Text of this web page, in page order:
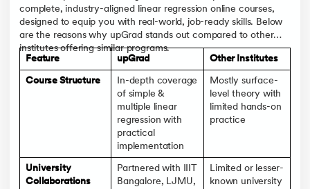
complete, industry-aligned linear regression online courses,
designed to equip you with real-world, job-ready skills. Below
are the reasons why upGrad stands out compared to other
institutes offering similar programs.
Feature
upGrad Other Institutes
Course Structure
In-depth coverage
of simple &
multiple linear
regression with
practical
implementation
Mostly surface-
level theory with
limited hands-on
practice
University
Collaborations
Partnered with IIIT
Bangalore, LJMU,
Limited or lesser-
known university